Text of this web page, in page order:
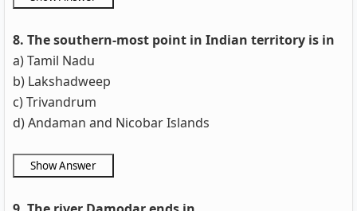
8. The southern-most point in Indian territory is in
a) Tamil Nadu
b) Lakshadweep
c) Trivandrum
d) Andaman and Nicobar Islands